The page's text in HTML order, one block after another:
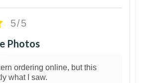
5/5
Photos
ordering online, but this
what I saw.